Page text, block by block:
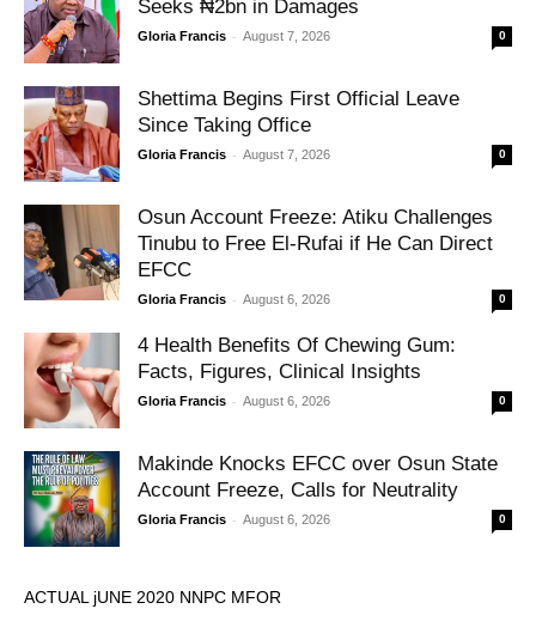
Seeks ₦2bn in Damages
Gloria Francis - August 7, 2026 0
Shettima Begins First Official Leave
Since Taking Office
Gloria Francis - August 7, 2026 0
Osun Account Freeze: Atiku Challenges
Tinubu to Free El-Rufai if He Can Direct
EFCC
Gloria Francis - August 6, 2026 0
4 Health Benefits Of Chewing Gum:
Facts, Figures, Clinical Insights
Gloria Francis - August 6, 2026 0
Makinde Knocks EFCC over Osun State
Account Freeze, Calls for Neutrality
Gloria Francis - August 6, 2026 0
ACTUAL jUNE 2020 NNPC MFOR